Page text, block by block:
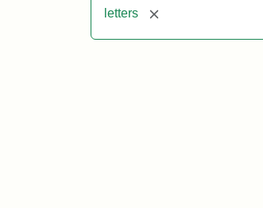
letters [remove]